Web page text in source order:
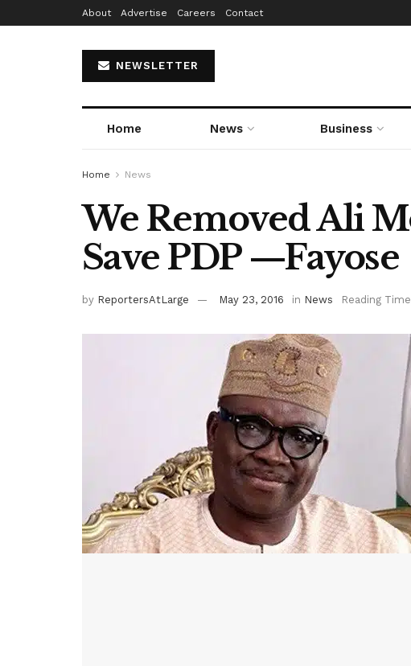
About Advertise Careers Contact
NEWSLETTER
Home News Business
Home News
We Removed Ali
Save PDP —Fayose
by ReportersAtLarge May 23, 2016 in News Reading